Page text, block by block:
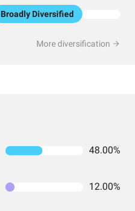
Broadly Diversified
More diversification
48.00%
12.00%